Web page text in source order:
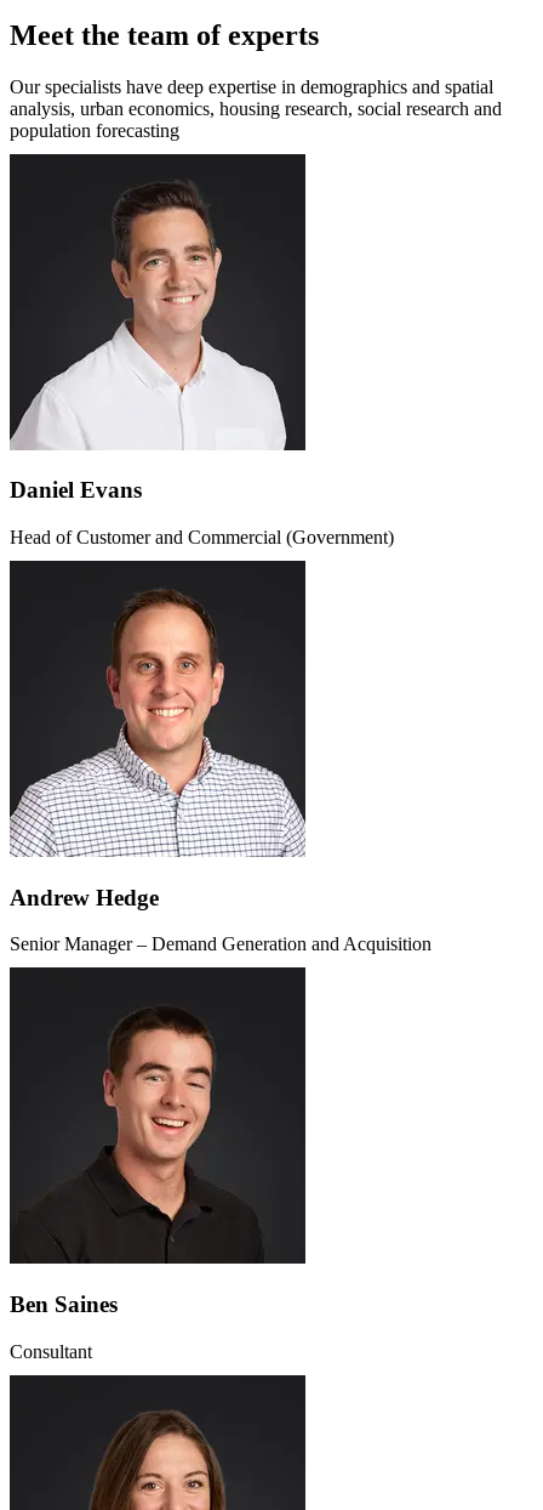
Meet the team of experts
Our specialists have deep expertise in demographics and spatial
analysis, urban economics, housing research, social research and
population forecasting
Daniel Evans
Head of Customer and Commercial (Government)
Andrew Hedge
Senior Manager – Demand Generation and Acquisition
Ben Saines
Consultant